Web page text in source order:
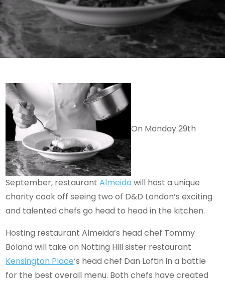
On Monday 29th
September, restaurantAlmeidawill host a unique
charity cook off seeing two of D&D London’s exciting
and talented chefs go head to head in the kitchen.
Hosting restaurant Almeida’s head chef Tommy
Boland will take on Notting Hill sister restaurant
Kensington Place‘s head chef Dan Loftin in a battle
for the best overall menu. Both chefs have created